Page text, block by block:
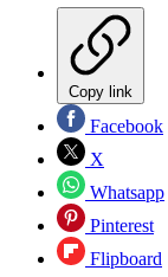
Copy link
Facebook
X
Whatsapp
Pinterest
Flipboard